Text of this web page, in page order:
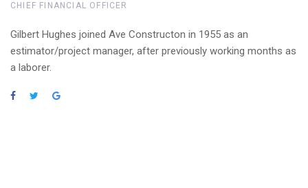
CHIEF FINANCIAL OFFICER
Gilbert Hughes joined Ave Constructon in 1955 as an
estimator/project manager, after previously working months as
a laborer.